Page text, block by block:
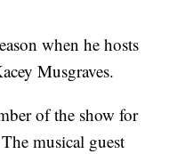
when he hosts
Musgraves.
of the show for
musical guest